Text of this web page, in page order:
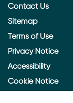
Contact Us
Sitemap
Terms of Use
Privacy Notice
Accessibility
Cookie Notice